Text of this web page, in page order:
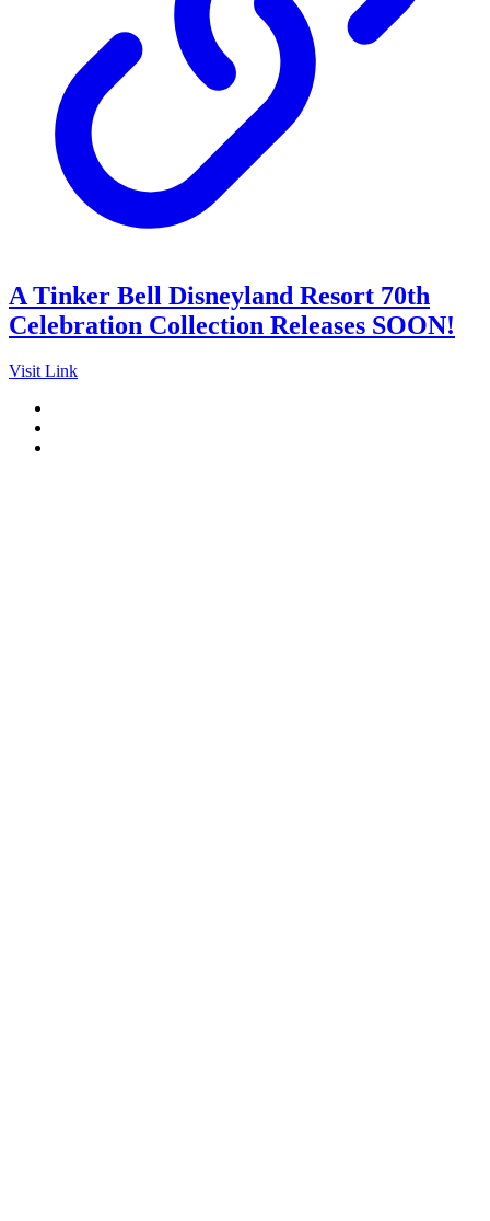
A Tinker Bell Disneyland Resort 70th
Celebration Collection Releases SOON!
Visit Link